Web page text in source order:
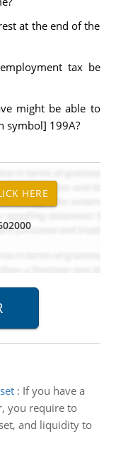
at the end of the
tax be
might be able to
symbol] 199A?
: If you have a
you require to
and liquidity to